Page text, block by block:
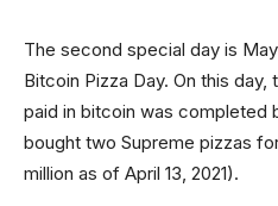
The second special day is
Bitcoin Pizza Day. On this
paid in bitcoin was completed
bought two Supreme pizzas
million as of April 13, 2021).